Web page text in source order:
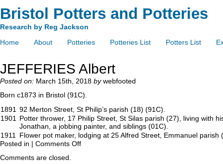
Bristol Potters and Potteries
Research by Reg Jackson
Home
About Potteries Potteries List Potters List
JEFFERIES Albert
Posted on: March 15th, 2018 bywebfooted
Born c1873 in Bristol (91C).
1891 92 Merton Street, St Philip’s parish (18) (91C).
1901
Potter thrower, 17 Philip Street, St Silas parish (27), living with
Jonathan, a jobbing painter, and siblings (01C).
1911
Flower pot maker, lodging at 25 Alfred Street, Emmanuel parish
Posted in | Comments Off
Comments are closed.